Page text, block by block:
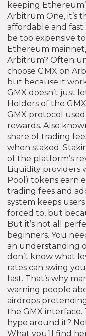
keeping
Arbitrum One, it’s
affordable and fast.
be too expensive
Ethereum
Arbitrum? Often
choose GMX on
but because it
GMX doesn’t just
Holders of the
GMX protocol
rewards. Also
share of trading
when staked.
of the platform’s
Liquidity providers
Pool) tokens earn
trading fees and
system keeps
forced to, but
But it’s not all
beginners. You
an understanding
don’t know what
rates can swing
fast. That’s why
warning people
airdrops
the GMX interface.
hype around it?
What you’ll find